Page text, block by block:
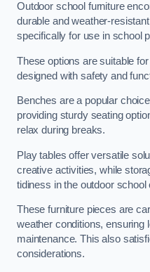
Outdoor school furniture
durable and weather-
specifically for use in school
These options are suitable
designed with safety and
Benches are a popular
providing sturdy seating
relax during breaks.
Play tables offer versatile
creative activities, while
tidiness in the outdoor school
These furniture pieces are
weather conditions, ensuring
maintenance. This also
considerations.